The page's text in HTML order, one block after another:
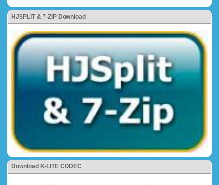
HJSPLIT & 7-ZIP Download
Download K-LITE CODEC